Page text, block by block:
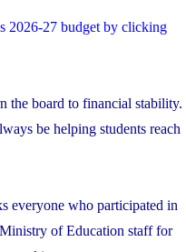
2026-27 budget by clicking
the board to financial stability.
be helping students reach
everyone who participated in
of Education staff for